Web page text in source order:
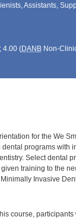
Assistants,
4.00 (DANBNon-
for the We
dental programs with
Select dental
training to the
Invasive
course,